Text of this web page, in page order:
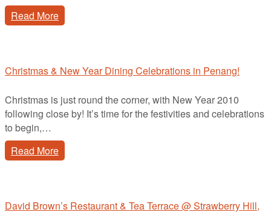
Read More
Christmas & New Year Dining Celebrations in Penang!
Christmas is just round the corner, with New Year 2010
following close by! It’s time for the festivities and celebrations
to begin,…
Read More
David Brown’s Restaurant & Tea Terrace @ Strawberry Hill,